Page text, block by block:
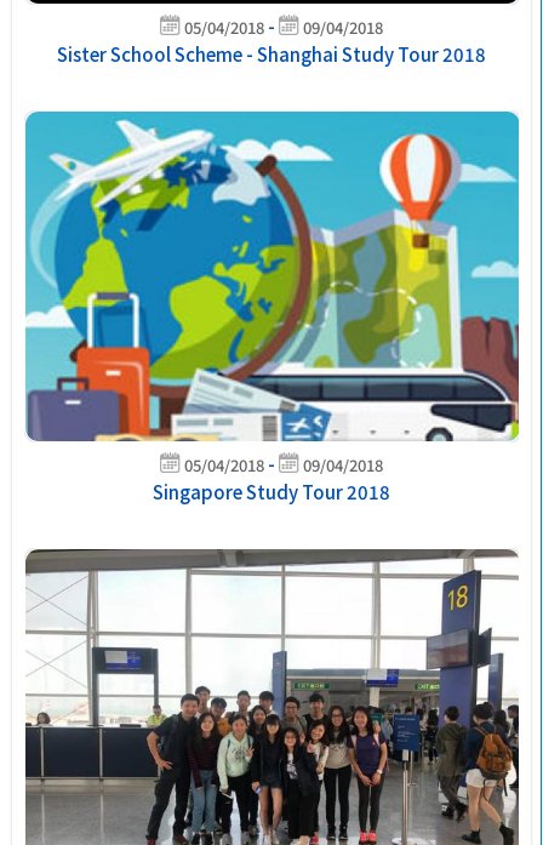
05/04/2018 - 09/04/2018
Sister School Scheme - Shanghai Study Tour 2018
05/04/2018 - 09/04/2018
Singapore Study Tour 2018